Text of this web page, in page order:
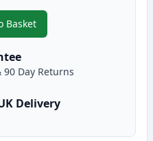
Basket
,2 Pack Brother LC1000BK
90 Day Returns
Delivery